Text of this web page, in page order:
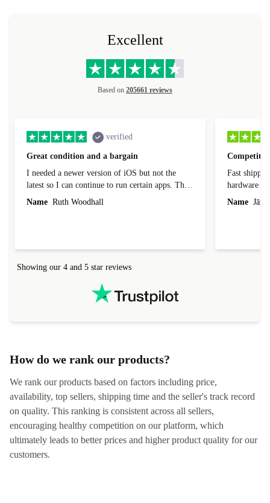
Excellent
Based on 205661 reviews
verified
Great condition and a bargain
I needed a newer version of iOS but not the
latest so I can continue to run certain apps. The
laptop I bought (macBook Pro) was in excellent
Name Ruth Woodhall
Fast
hardware
reached out
Name
Showing our 4 and 5 star reviews
How do we rank our products?
We rank our products based on factors including price,
availability, top sellers, shipping time and the seller's track record
on quality. This ranking is consistent across all sellers,
encouraging healthy competition on our platform, which
ultimately leads to better prices and higher product quality for our
customers.